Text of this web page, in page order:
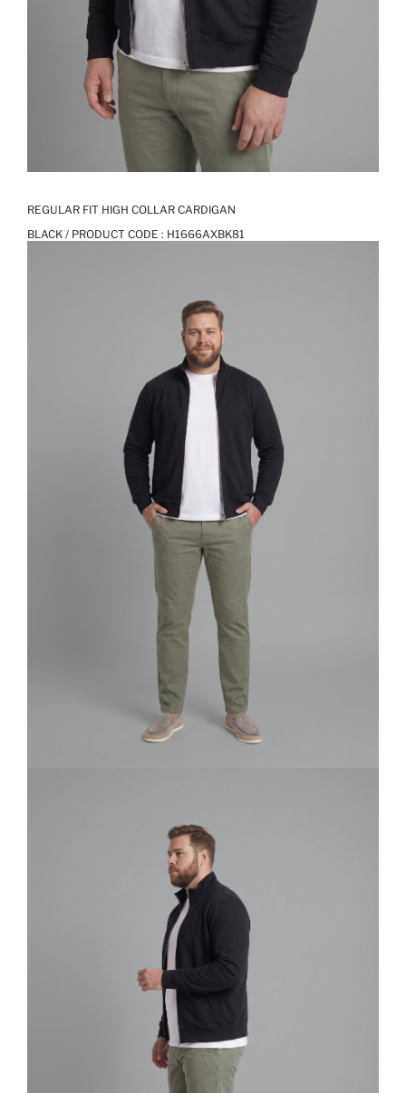
REGULAR FIT HIGH COLLAR CARDIGAN
BLACK / PRODUCT CODE : H1666AXBK81